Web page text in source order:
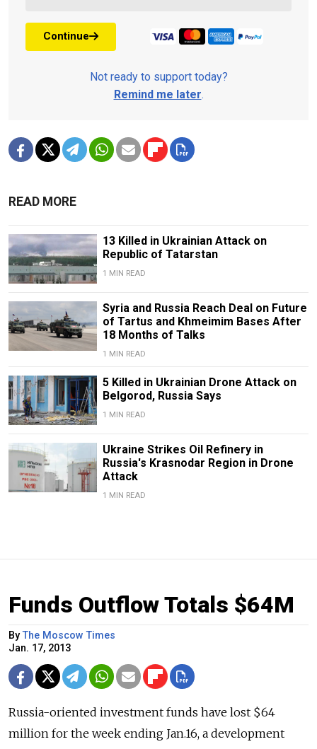
Continue
Not ready to support today?
Remind me later.
READ MORE
13 Killed in Ukrainian Attack on
Republic of Tatarstan
1 MIN READ
Syria and Russia Reach Deal on Future
of Tartus and Khmeimim Bases After
18 Months of Talks
1 MIN READ
5 Killed in Ukrainian Drone Attack on
Belgorod, Russia Says
1 MIN READ
Ukraine Strikes Oil Refinery in
Russia's Krasnodar Region in Drone
Attack
1 MIN READ
Funds Outflow Totals $64M
ByThe Moscow Times
Jan. 17, 2013
Russia-oriented investment funds have lost $64
million for the week ending Jan.16, a development